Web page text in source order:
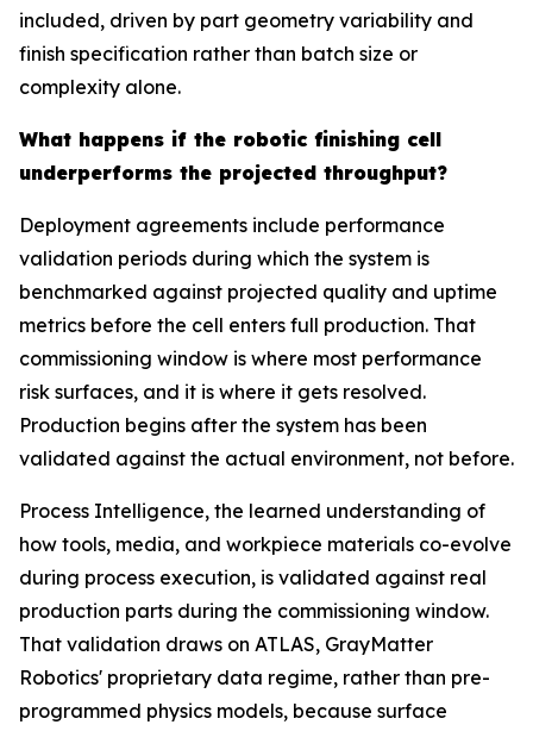
included, driven by part geometry variability and
finish specification rather than batch size or
complexity alone.
What happens if the robotic finishing cell
underperforms the projected throughput?
Deployment agreements include performance
validation periods during which the system is
benchmarked against projected quality and uptime
metrics before the cell enters full production. That
commissioning window is where most performance
risk surfaces, and it is where it gets resolved.
Production begins after the system has been
validated against the actual environment, not before.
Process Intelligence, the learned understanding of
how tools, media, and workpiece materials co-evolve
during process execution, is validated against real
production parts during the commissioning window.
That validation draws on ATLAS, GrayMatter
Robotics' proprietary data regime, rather than pre-
programmed physics models, because surface